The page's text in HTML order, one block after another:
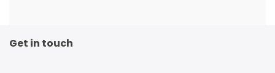
Get in touch